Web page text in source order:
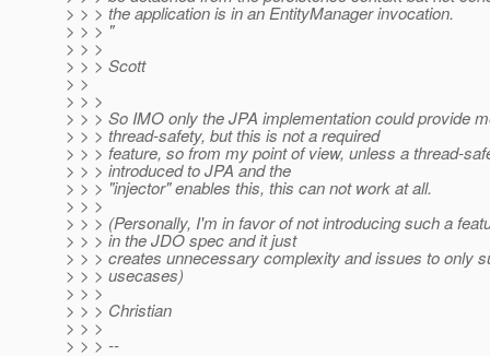
> > > the application is in an EntityManager invocation.
> > > "
> > >
> > > Scott
> >
> > >
> > > So IMO only the JPA implementation could provide
> > > thread-safety, but this is not a required
> > > feature, so from my point of view, unless a thread-
> > > introduced to JPA and the
> > > "injector" enables this, this can not work at all.
> > >
> > > (Personally, I'm in favor of not introducing such a
> > > in the JDO spec and it just
> > > creates unnecessary complexity and issues to only
> > > usecases)
> > >
> > > Christian
> > >
> > > --